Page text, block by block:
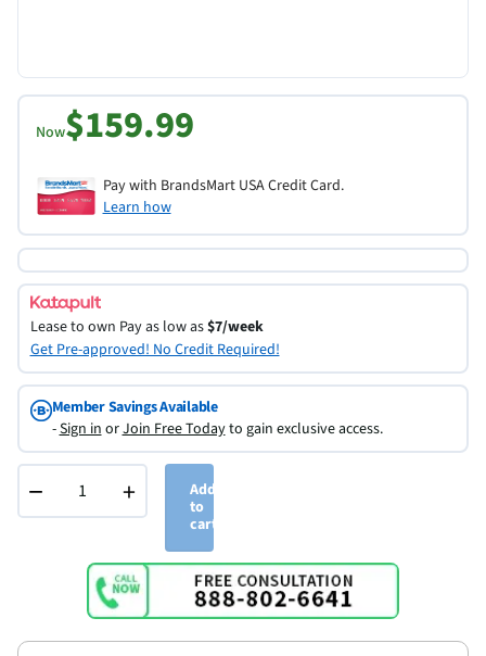
Now$159.99
Pay with BrandsMart USA Credit Card.
Learn how
Lease to own Pay as low as$7/week
Get Pre-approved! No Credit Required!
Member Savings Available
-Sign inorJoin Free Todayto gain exclusive access.
− +
Add
to
cart